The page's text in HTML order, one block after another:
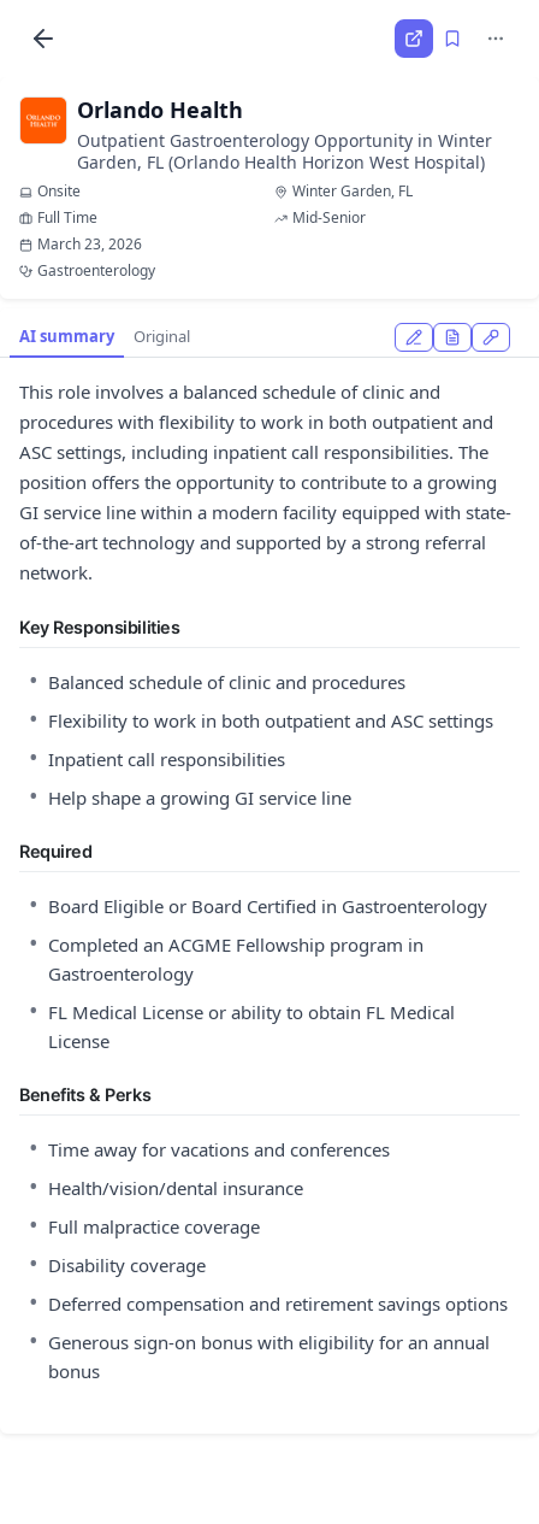
Orlando Health
Outpatient Gastroenterology Opportunity in Winter
Garden, FL (Orlando Health Horizon West Hospital)
Onsite
Winter Garden, FL
Full Time
Mid-Senior
March 23, 2026
Gastroenterology
AI summary Original
This role involves a balanced schedule of clinic and
procedures with flexibility to work in both outpatient and
ASC settings, including inpatient call responsibilities. The
position offers the opportunity to contribute to a growing
GI service line within a modern facility equipped with state-
of-the-art technology and supported by a strong referral
network.
Key Responsibilities
• Balanced schedule of clinic and procedures
• Flexibility to work in both outpatient and ASC settings
• Inpatient call responsibilities
• Help shape a growing GI service line
Required
• Board Eligible or Board Certified in Gastroenterology
• Completed an ACGME Fellowship program in
Gastroenterology
• FL Medical License or ability to obtain FL Medical
License
Benefits & Perks
• Time away for vacations and conferences
• Health/vision/dental insurance
• Full malpractice coverage
• Disability coverage
• Deferred compensation and retirement savings options
• Generous sign-on bonus with eligibility for an annual
bonus